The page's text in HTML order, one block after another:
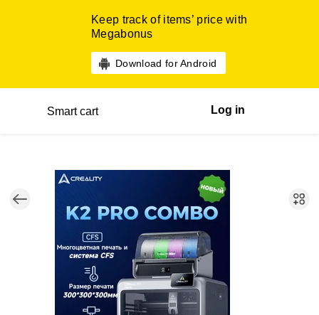
Keep track of items’ price with
Megabonus
Download for Android
Smart cart Log in